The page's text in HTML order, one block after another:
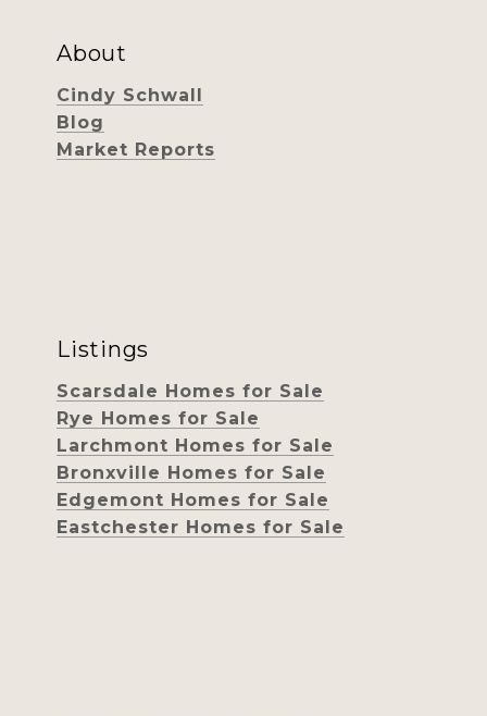
About
Cindy Schwall
Blog
Market Reports
Listings
Scarsdale Homes for Sale
Rye Homes for Sale
Larchmont Homes for Sale
Bronxville Homes for Sale
Edgemont Homes for Sale
Eastchester Homes for Sale